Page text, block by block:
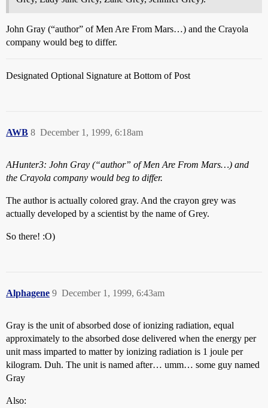
John Gray (“author” of Men Are From Mars…) and the Crayola
company would beg to differ.
Designated Optional Signature at Bottom of Post
AWB December 1, 1999, 6:18am
8
AHunter3: John Gray (“author” of Men Are From Mars…) and
the Crayola company would beg to differ.
The author is actually colored gray. And the crayon grey was
actually developed by a scientist by the name of Grey.
So there! :O)
Alphagene December 1, 1999, 6:43am
9
Gray is the unit of absorbed dose of ionizing radiation, equal
approximately to the absorbed dose delivered when the energy per
unit mass imparted to matter by ionizing radiation is 1 joule per
kilogram. Duh. The unit is named after… umm… some guy named
Gray
Also: